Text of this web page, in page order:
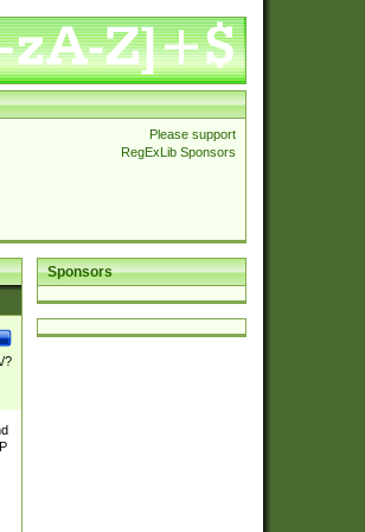
Please support
RegExLib Sponsors
Sponsors
?